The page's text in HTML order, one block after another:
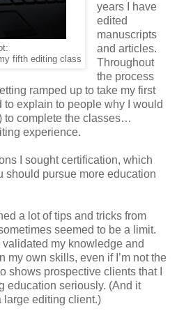
fifth editing class
years I have
edited
manuscripts
and articles.
Throughout
the process
ramped up to take my first
to explain to people why I would
to complete the classes…
experience.
I sought certification, which
should pursue more education
a lot of tips and tricks from
seemed to be a limit.
my knowledge and
my own skills, even if I’m not the
shows prospective clients that I
education seriously. (And it
large editing client.)